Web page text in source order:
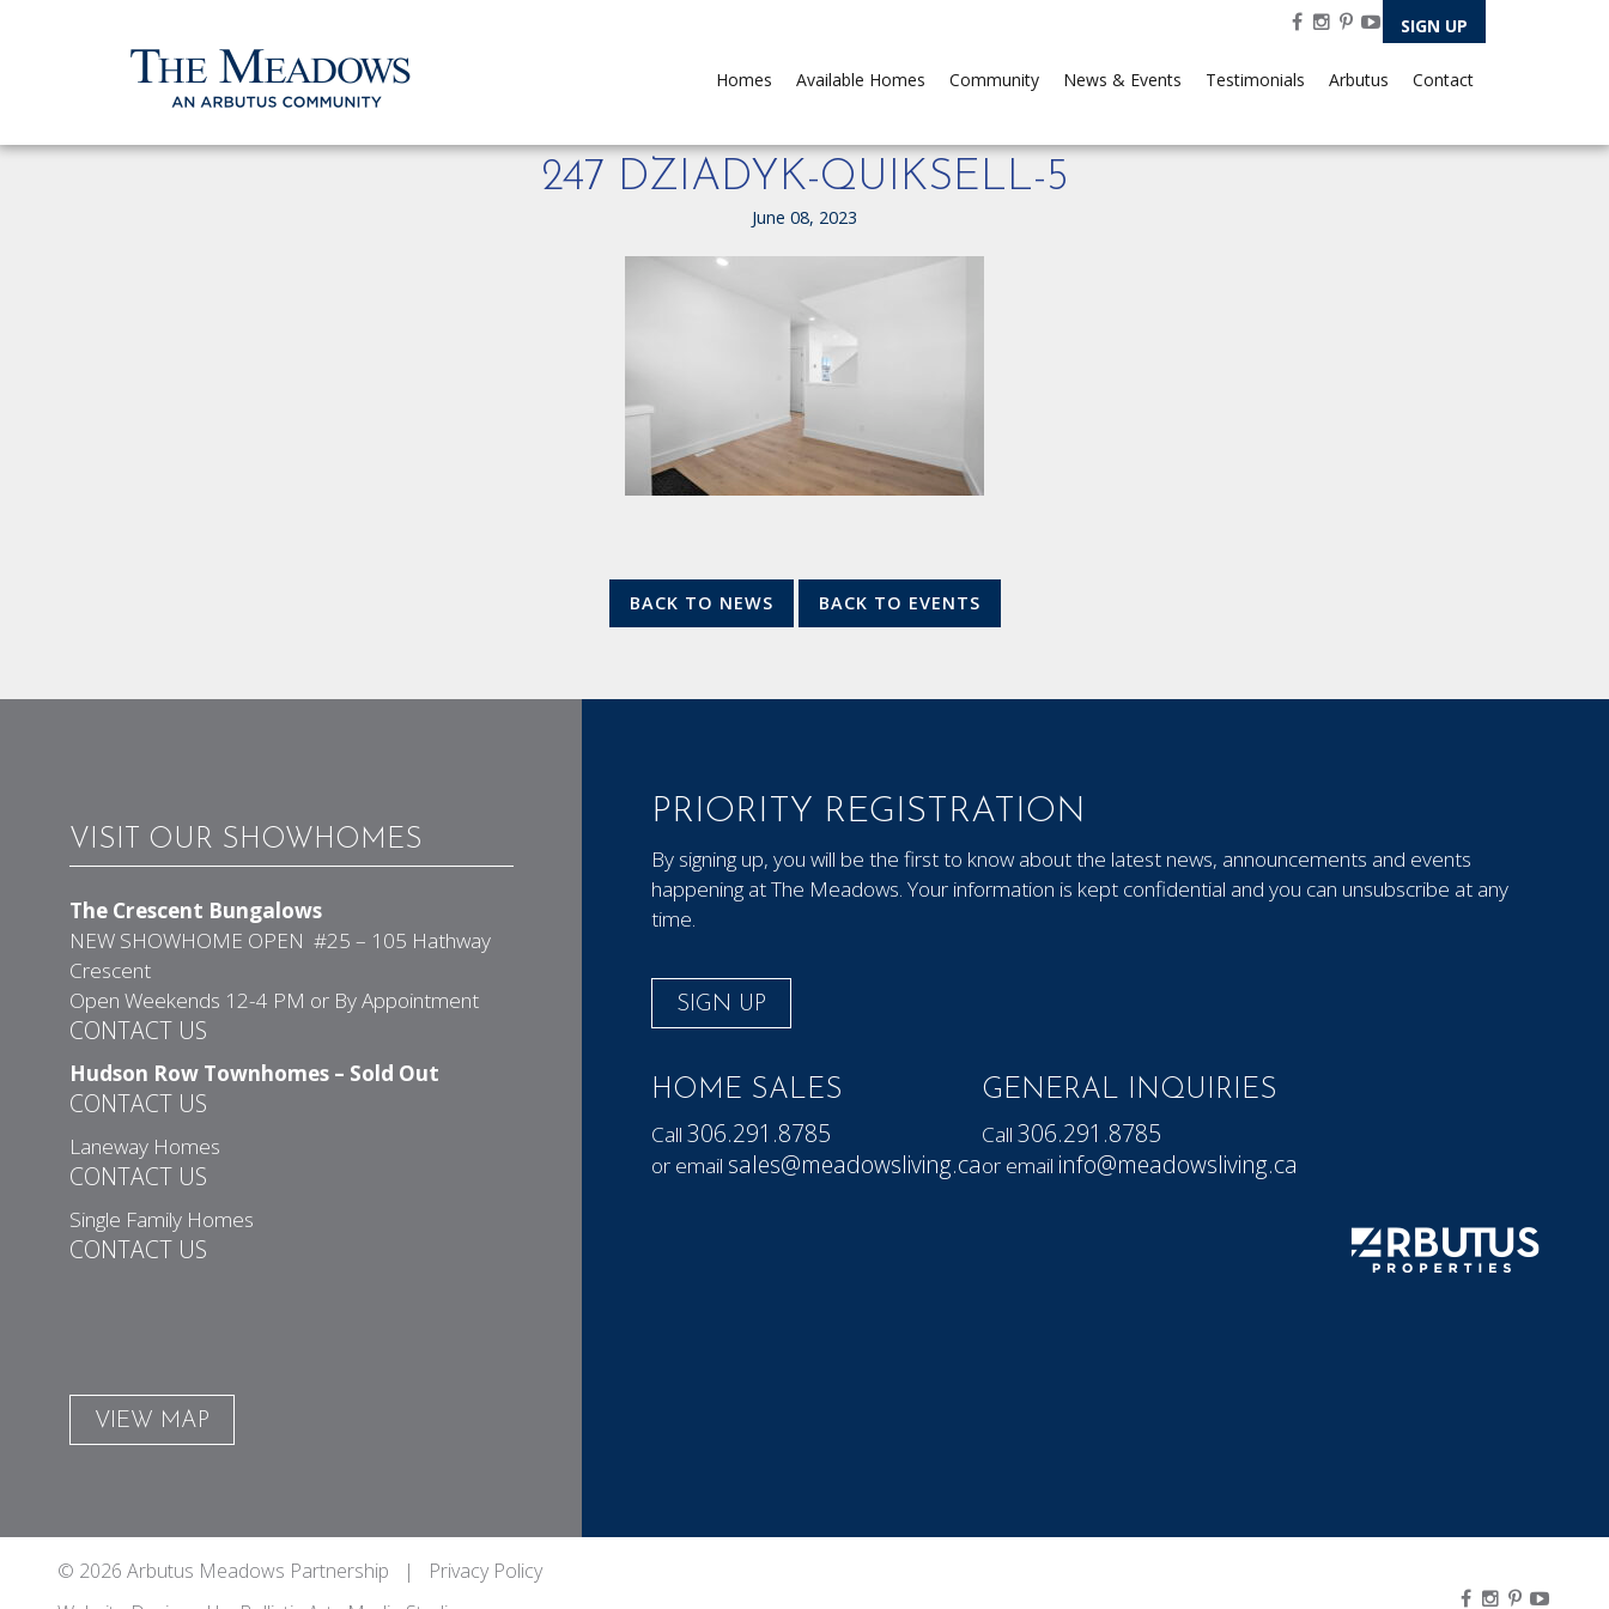
SIGN UP
Homes Available Homes Community News & Events Testimonials Arbutus Contact
247 DZIADYK-QUIKSELL-5
June 08, 2023
BACK TO NEWS BACK TO EVENTS
VISIT OUR SHOWHOMES
The Crescent Bungalows
NEW SHOWHOME OPEN #25 – 105 Hathway
Crescent
Open Weekends 12-4 PM or By Appointment
CONTACT US
Hudson Row Townhomes – Sold Out
CONTACT US
Laneway Homes
CONTACT US
Single Family Homes
CONTACT US
VIEW MAP
PRIORITY REGISTRATION
By signing up, you will be the first to know about the latest news, announcements and events
happening at The Meadows. Your information is kept confidential and you can unsubscribe at any
time.
SIGN UP
HOME SALES
Call 306.291.8785
or email sales@meadowsliving.ca
GENERAL INQUIRIES
Call 306.291.8785
or email info@meadowsliving.ca
© 2026 Arbutus Meadows Partnership | Privacy Policy